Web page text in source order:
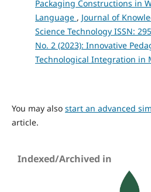
Packaging Constructions in
Language , Journal of
Science Technology ISSN:
No. 2 (2023): Innovative
Technological Integration in
You may also start an advanced
article.
Indexed/Archived in